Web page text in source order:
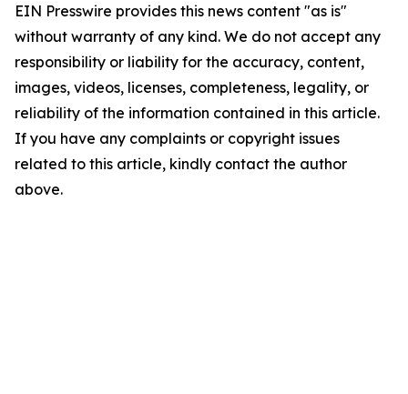
EIN Presswire provides this news content "as is"
without warranty of any kind. We do not accept any
responsibility or liability for the accuracy, content,
images, videos, licenses, completeness, legality, or
reliability of the information contained in this article.
If you have any complaints or copyright issues
related to this article, kindly contact the author
above.